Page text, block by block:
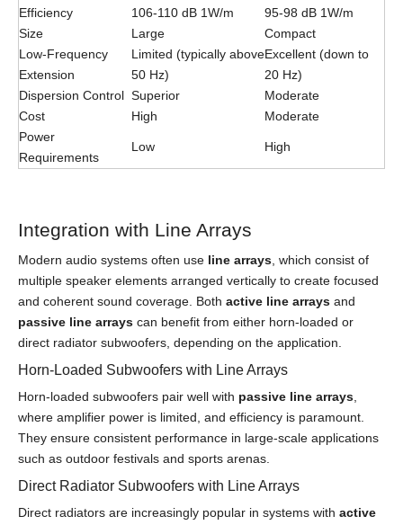
Efficiency
106-110 dB 1W/m
95-98 dB 1W/m
Size
Large
Compact
Low-Frequency
Extension
Limited (typically above
50 Hz)
Excellent (down to
20 Hz)
Dispersion Control Superior
Moderate
Cost
High
Moderate
Power
Requirements
Low High
Integration with Line Arrays
Modern audio systems often use line arrays , which consist of
multiple speaker elements arranged vertically to create focused
and coherent sound coverage. Both active line arrays and
passive line arrays can benefit from either horn-loaded or
direct radiator subwoofers, depending on the application.
Horn-Loaded Subwoofers with Line Arrays
Horn-loaded subwoofers pair well with passive line arrays
where amplifier power is limited, and efficiency is paramount.
They ensure consistent performance in large-scale applications
such as outdoor festivals and sports arenas.
Direct Radiator Subwoofers with Line Arrays
Direct radiators are increasingly popular in systems with active